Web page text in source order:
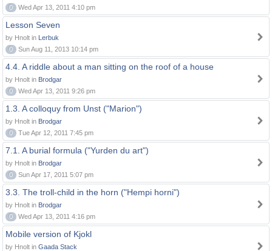
0
Wed Apr 13, 2011 4:10 pm
Lesson Seven
by Hnolt in Lerbuk
0
Sun Aug 11, 2013 10:14 pm
4.4. A riddle about a man sitting on the roof of a house
by Hnolt in Brodgar
0
Wed Apr 13, 2011 9:26 pm
1.3. A colloquy from Unst ("Marion")
by Hnolt in Brodgar
0
Tue Apr 12, 2011 7:45 pm
7.1. A burial formula ("Yurden du art")
by Hnolt in Brodgar
0
Sun Apr 17, 2011 5:07 pm
3.3. The troll-child in the horn ("Hempi horni")
by Hnolt in Brodgar
0
Wed Apr 13, 2011 4:16 pm
Mobile version of Kjokl
by Hnolt in Gaada Stack